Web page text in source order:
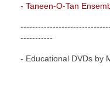
- Taneen-O-Tan
-----------
- Educational DVDs by